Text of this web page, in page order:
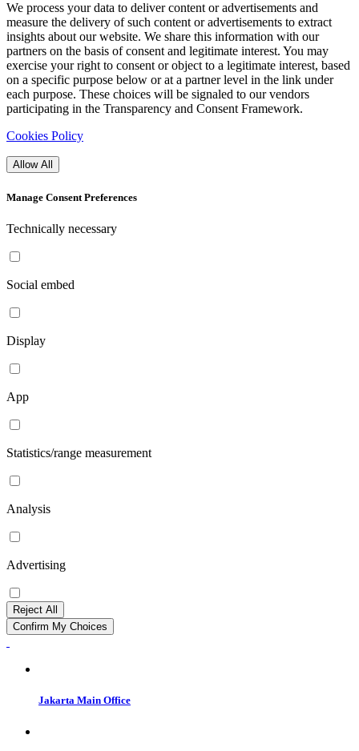
We process your data to deliver content or advertisements and
measure the delivery of such content or advertisements to extract
insights about our website. We share this information with our
partners on the basis of consent and legitimate interest. You may
exercise your right to consent or object to a legitimate interest, based
on a specific purpose below or at a partner level in the link under
each purpose. These choices will be signaled to our vendors
participating in the Transparency and Consent Framework.
Cookies Policy
Allow All
Manage Consent Preferences
Technically necessary
Social embed
Display
App
Statistics/range measurement
Analysis
Advertising
Reject All
Confirm My Choices
Jakarta Main Office